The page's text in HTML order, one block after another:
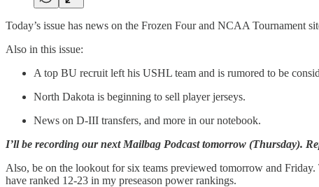
Today’s issue has news on the Frozen Four and NCAA Tournament
Also in this issue:
A top BU recruit left his USHL team and is rumored to be
North Dakota is beginning to sell player jerseys.
News on D-III transfers, and more in our notebook.
I’ll be recording our next Mailbag Podcast tomorrow (Thursday).
Also, be on the lookout for six teams previewed tomorrow and
have ranked 12-23 in my preseason power rankings.